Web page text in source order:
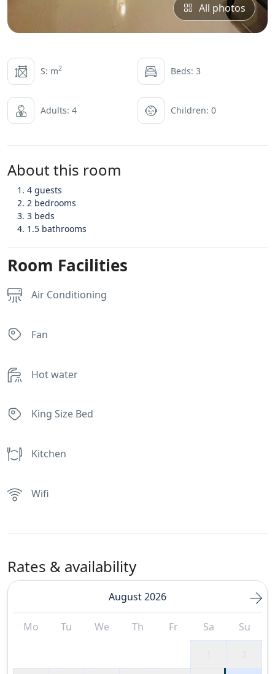
All photos
S: m2 Beds: 3
Adults: 4 Children: 0
About this room
4 guests
2 bedrooms
3 beds
1.5 bathrooms
Room Facilities
Air Conditioning
Fan
Hot water
King Size Bed
Kitchen
Wifi
Rates & availability
August 2026
Mo Tu We Th Fr Sa Su